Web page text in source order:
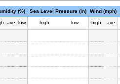
(%) Sea Level Pressure (in) Wind (mph)
ave low high low high ave